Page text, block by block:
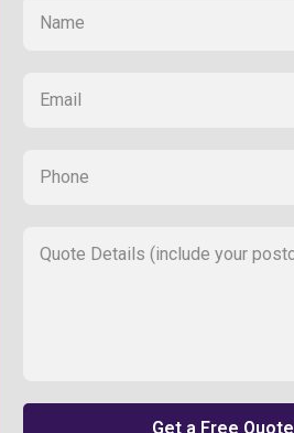
Get a Free Quote